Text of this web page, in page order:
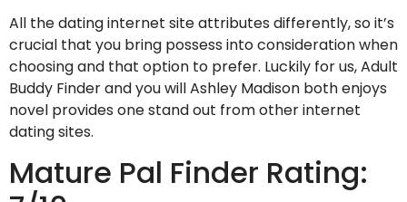
All the dating internet site attributes differently, so it’s
crucial that you bring possess into consideration when
choosing and that option to prefer. Luckily for us, Adult
Buddy Finder and you will Ashley Madison both enjoys
novel provides one stand out from other internet
dating sites.
Mature Pal Finder Rating: